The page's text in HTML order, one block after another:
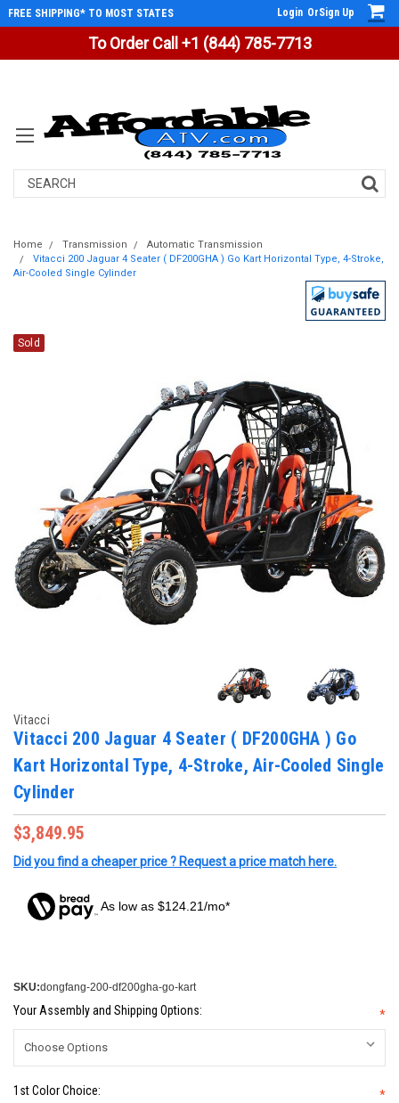
To Order Call +1 (844) 785-7713
FREE SHIPPING* TO MOST STATES Login OrSign Up
Search
Home Transmission
Automatic Transmission
Vitacci 200 Jaguar 4 Seater ( DF200GHA ) Go Kart Horizontal Type, 4-Stroke,
Air-Cooled Single Cylinder
Sold
Vitacci
Vitacci 200 Jaguar 4 Seater ( DF200GHA ) Go
Kart Horizontal Type, 4-Stroke, Air-Cooled Single
Cylinder
$3,849.95
Did you find a cheaper price ? Request a price match here.
As low as $124.21/mo*
SKU:dongfang-200-df200gha-go-kart
Your Assembly and Shipping Options: *
1st Color Choice: *